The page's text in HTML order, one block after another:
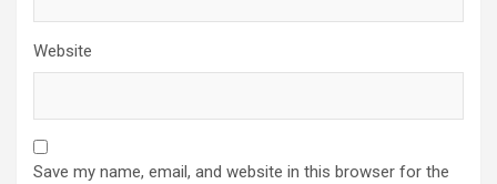
Website
Save my name, email, and website in this browser for the